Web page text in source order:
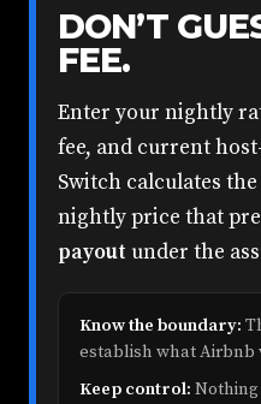
DON’T
FEE.
Enter your nightly
fee, and current
Switch calculates
nightly price that
payout under the
Know the boundary:
establish what Airbnb
Keep control: